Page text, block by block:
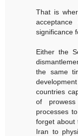
That is
significance
Either the
the same
countries
of
processes
forget about
Iran to